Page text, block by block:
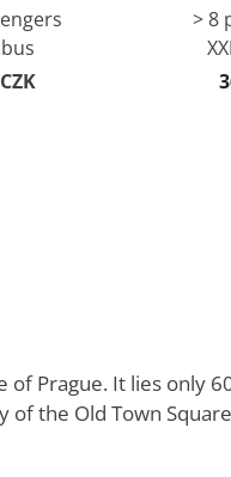
> 8
of Prague. It lies only
of the Old Town